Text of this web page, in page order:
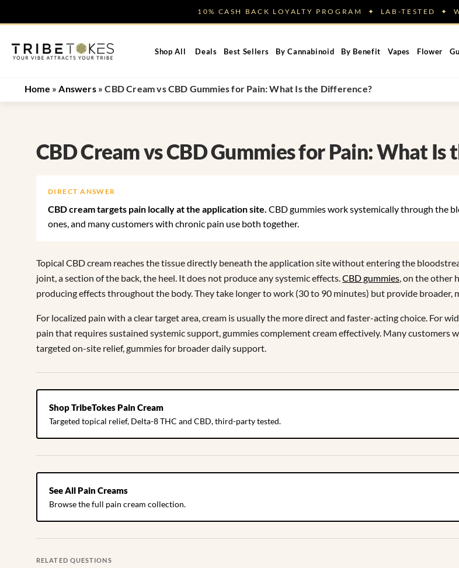
10% CASH BACK LOYALTY PROGRAM ✦ LAB-TESTED ✦
Shop All Deals Best Sellers By Cannabinoid By Benefit Vapes Flower
Home »Answers»CBD Cream vs CBD Gummies for Pain: What Is the Difference?
CBD Cream vs CBD Gummies for Pain: What Is
DIRECT ANSWER
CBD cream targets pain locally at the application site. CBD gummies work systemically through the
ones, and many customers with chronic pain use both together.
Topical CBD cream reaches the tissue directly beneath the application site without entering the
joint, a section of the back, the heel. It does not produce any systemic effects.CBD gummies, on the other
producing effects throughout the body. They take longer to work (30 to 90 minutes) but provide broader,
For localized pain with a clear target area, cream is usually the more direct and faster-acting choice. For
pain that requires sustained systemic support, gummies complement cream effectively. Many
targeted on-site relief, gummies for broader daily support.
Shop TribeTokes Pain Cream
Targeted topical relief, Delta-8 THC and CBD, third-party tested.
See All Pain Creams
Browse the full pain cream collection.
RELATED QUESTIONS